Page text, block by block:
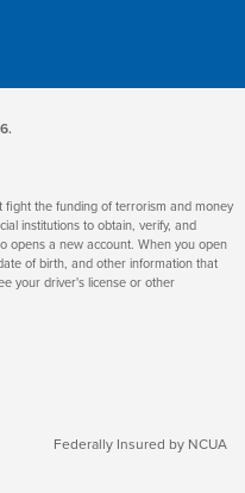
fight the funding of terrorism and money
institutions to obtain, verify, and
opens a new account. When you open
of birth, and other information that
your driver's license or other
Federally Insured by NCUA